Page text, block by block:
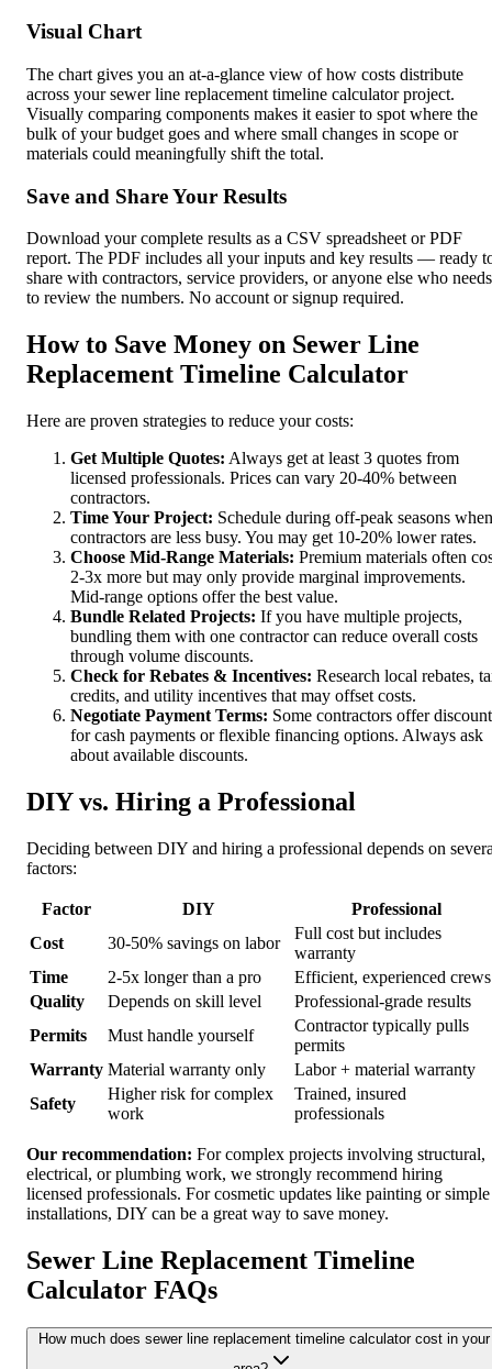
Visual Chart
The chart gives you an at-a-glance view of how costs distribute
across your sewer line replacement timeline calculator project.
Visually comparing components makes it easier to spot where the
bulk of your budget goes and where small changes in scope or
materials could meaningfully shift the total.
Save and Share Your Results
Download your complete results as a CSV spreadsheet or PDF
report. The PDF includes all your inputs and key results — ready
share with contractors, service providers, or anyone else who needs
to review the numbers. No account or signup required.
How to Save Money on Sewer Line
Replacement Timeline Calculator
Here are proven strategies to reduce your costs:
Get Multiple Quotes: Always get at least 3 quotes from
licensed professionals. Prices can vary 20-40% between
contractors.
Time Your Project: Schedule during off-peak seasons when
contractors are less busy. You may get 10-20% lower rates.
Choose Mid-Range Materials: Premium materials often
2-3x more but may only provide marginal improvements.
Mid-range options offer the best value.
Bundle Related Projects: If you have multiple projects,
bundling them with one contractor can reduce overall costs
through volume discounts.
Check for Rebates & Incentives: Research local rebates,
credits, and utility incentives that may offset costs.
Negotiate Payment Terms: Some contractors offer
for cash payments or flexible financing options. Always ask
about available discounts.
DIY vs. Hiring a Professional
Deciding between DIY and hiring a professional depends on
factors:
Factor DIY
Professional
Cost
30-50% savings on labor
Full cost but includes
warranty
Time
2-5x longer than a pro
Efficient, experienced crews
Quality
Depends on skill level
Professional-grade results
Permits
Must handle yourself
Contractor typically pulls
permits
Warranty Material warranty only
Labor + material warranty
Safety
Higher risk for complex
work
Trained, insured
professionals
Our recommendation: For complex projects involving structural,
electrical, or plumbing work, we strongly recommend hiring
licensed professionals. For cosmetic updates like painting or simple
installations, DIY can be a great way to save money.
Sewer Line Replacement Timeline
Calculator FAQs
How much does sewer line replacement timeline calculator cost in your